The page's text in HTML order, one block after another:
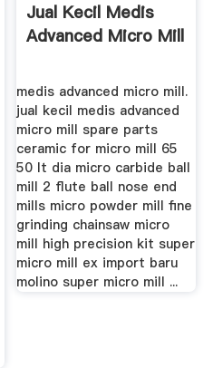
Jual Kecil Medis
Advanced Micro Mill
medis advanced micro mill.
jual kecil medis advanced
micro mill spare parts
ceramic for micro mill 65
50 lt dia micro carbide ball
mill 2 flute ball nose end
mills micro powder mill fine
grinding chainsaw micro
mill high precision kit super
micro mill ex import baru
molino super micro mill ...